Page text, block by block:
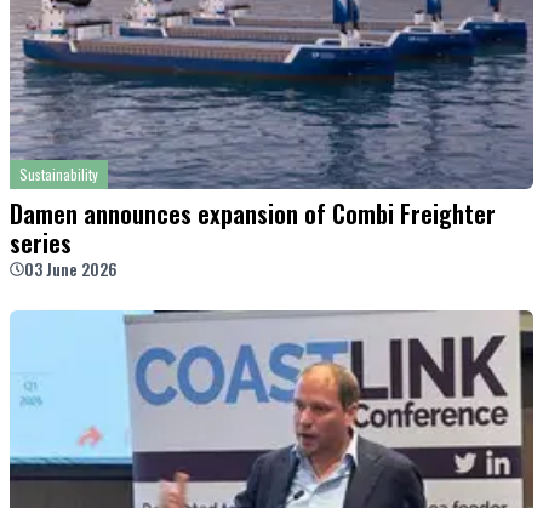
Sustainability
Damen announces expansion of Combi Freighter
series
03 June 2026